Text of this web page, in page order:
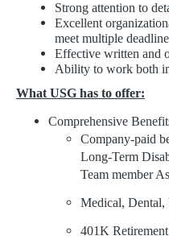
Strong attention to
Excellent
meet multiple
Effective written and
Ability to work both
What USG has to offer:
Comprehensive
Company-paid
Long-Term
Team member
Medical,
401K